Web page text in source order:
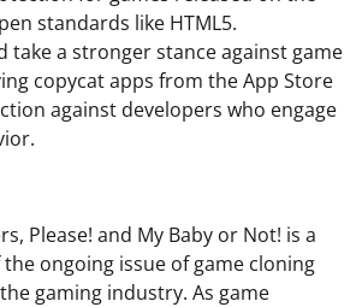
standards like HTML5.
take a stronger stance against game
copycat apps from the App Store
against developers who engage
Please! and My Baby or Not! is a
ongoing issue of game cloning
gaming industry. As game